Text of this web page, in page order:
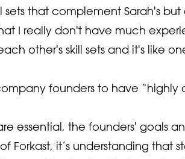
sets that complement Sarah's
I really don't have much
other's skill sets and it's like
founders to have “highly
essential, the founders' goals
Forkast, it’s understanding that